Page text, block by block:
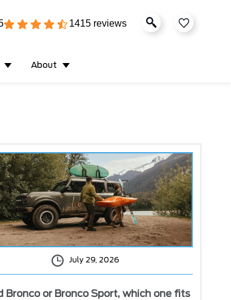
1415 reviews
About
July 29, 2026
Bronco or Bronco Sport, which one fits